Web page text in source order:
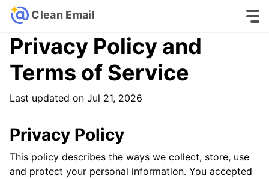
Clean Email
Privacy Policy and
Terms of Service
Last updated on Jul 21, 2026
Privacy Policy
This policy describes the ways we collect, store, use
and protect your personal information. You accepted